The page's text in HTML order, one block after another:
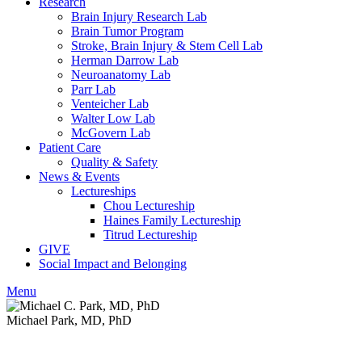
Brain Injury Research Lab
Brain Tumor Program
Stroke, Brain Injury & Stem Cell Lab
Herman Darrow Lab
Neuroanatomy Lab
Parr Lab
Venteicher Lab
Walter Low Lab
McGovern Lab
Patient Care
Quality & Safety
News & Events
Lectureships
Chou Lectureship
Haines Family Lectureship
Titrud Lectureship
GIVE
Social Impact and Belonging
Menu
Michael Park, MD, PhD